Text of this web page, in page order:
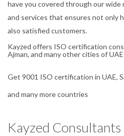
have you covered through our
and services that ensures not only
also satisfied customers.
Kayzed offers ISO certification
Ajman, and many other cities of UAE
Get 9001 ISO certification in UAE,
and many more countries
Kayzed Consultants